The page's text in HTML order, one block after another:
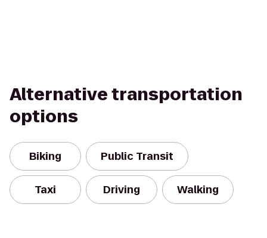
Alternative transportation
options
Biking Public Transit
Taxi Driving Walking